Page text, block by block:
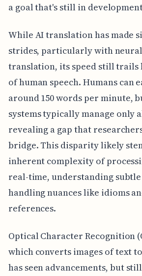
a goal that's still in
While AI translation has made
strides, particularly with
translation, its speed still trails
of human speech. Humans can
around 150 words per minute,
systems typically manage only
revealing a gap that
bridge. This disparity likely
inherent complexity of
real-time, understanding
handling nuances like idioms
references.
Optical Character Recognition
which converts images of text
has seen advancements, but